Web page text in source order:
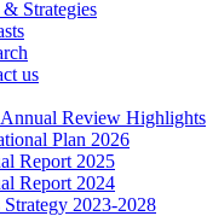
& Strategies
us
Review Highlights
Plan 2026
Report 2025
Report 2024
Strategy 2023-2028